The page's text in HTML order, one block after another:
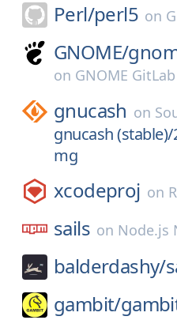
Perl/perl5 on
GNOME/
on GNOME GitLab
gnucash on
gnucash
mg
xcodeproj on
sails on Node.js
balderdashy/
gambit/